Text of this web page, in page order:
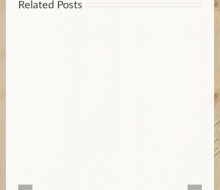
Related Posts